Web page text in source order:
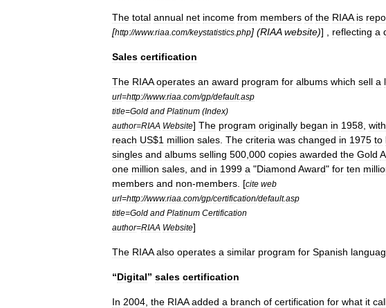
The total annual net income from members of the RIAA is
[http://www.riaa com/keystatistics php] (RIAA website)] , reflecting a
Sales certification
The RIAA operates an award program for albums which sell a
url=http://www.riaa com/gp/default.asp
title=Gold and Platinum (Index)
author=RIAA Website] The program originally began in 1958 with
reach US$1 million sales The criteria was changed in 1975 to
singles and albums selling 500 000 copies awarded the Gold
one million sales and in 1999 a "Diamond Award" for ten
members and non-members . [cite web
url=http://www.riaa com/gp/certification/default.asp
title=Gold and Platinum Certification
author=RIAA Website]
The RIAA also operates a similar program for Spanish
“Digital” sales certification
In 2004 the RIAA added a branch of certification for what it